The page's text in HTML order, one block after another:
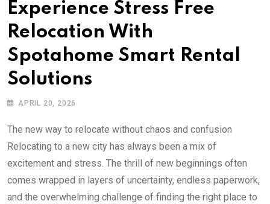
Experience Stress Free
Relocation With
Spotahome Smart Rental
Solutions
APRIL 20, 2026
The new way to relocate without chaos and confusion
Relocating to a new city has always been a mix of
excitement and stress. The thrill of new beginnings often
comes wrapped in layers of uncertainty, endless paperwork,
and the overwhelming challenge of finding the right place to